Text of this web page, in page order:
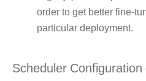
order to get better fine-
particular deployment.
Scheduler Configuration